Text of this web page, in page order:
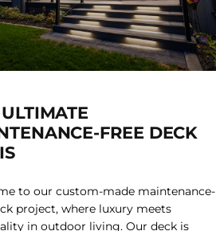
FREE DECK
to our custom-made maintenance-
project, where luxury meets
in outdoor living. Our deck is